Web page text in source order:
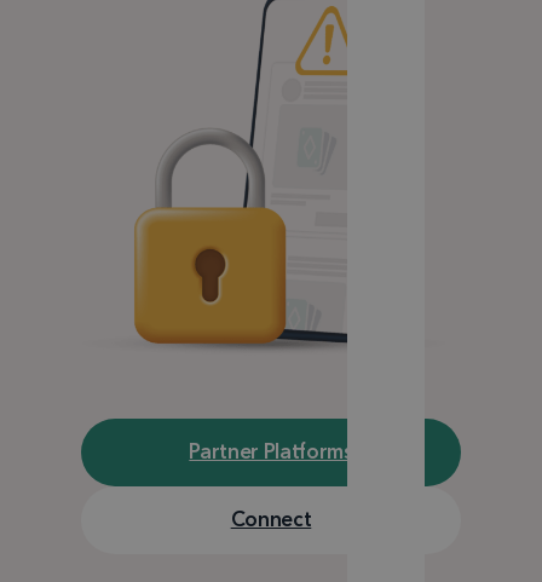
Partner Platforms
Connect